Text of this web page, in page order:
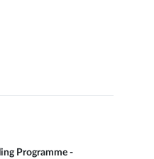
Programme -